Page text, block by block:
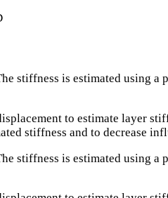
stiffness is estimated using a
to estimate layer
stiffness and to decrease
stiffness is estimated using a